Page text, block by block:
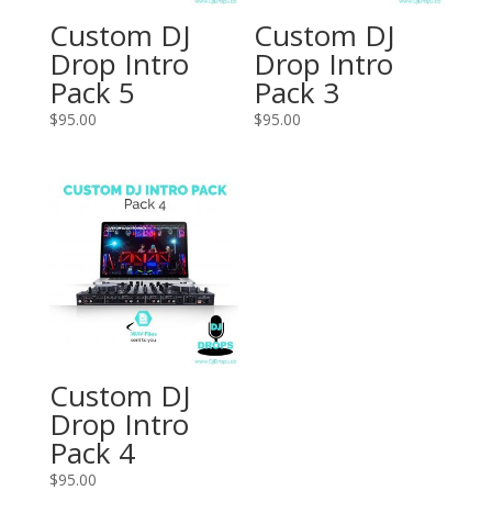
Custom DJ
Drop Intro
Pack 5
$95.00
Custom DJ
Drop Intro
Pack 3
$95.00
Custom DJ
Drop Intro
Pack 4
$95.00